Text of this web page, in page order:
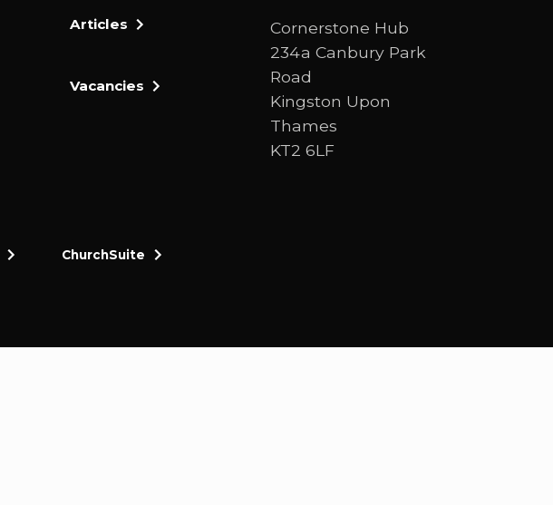
Articles
Vacancies
Cornerstone Hub
234a Canbury Park
Road
Kingston Upon
Thames
KT2 6LF
ChurchSuite